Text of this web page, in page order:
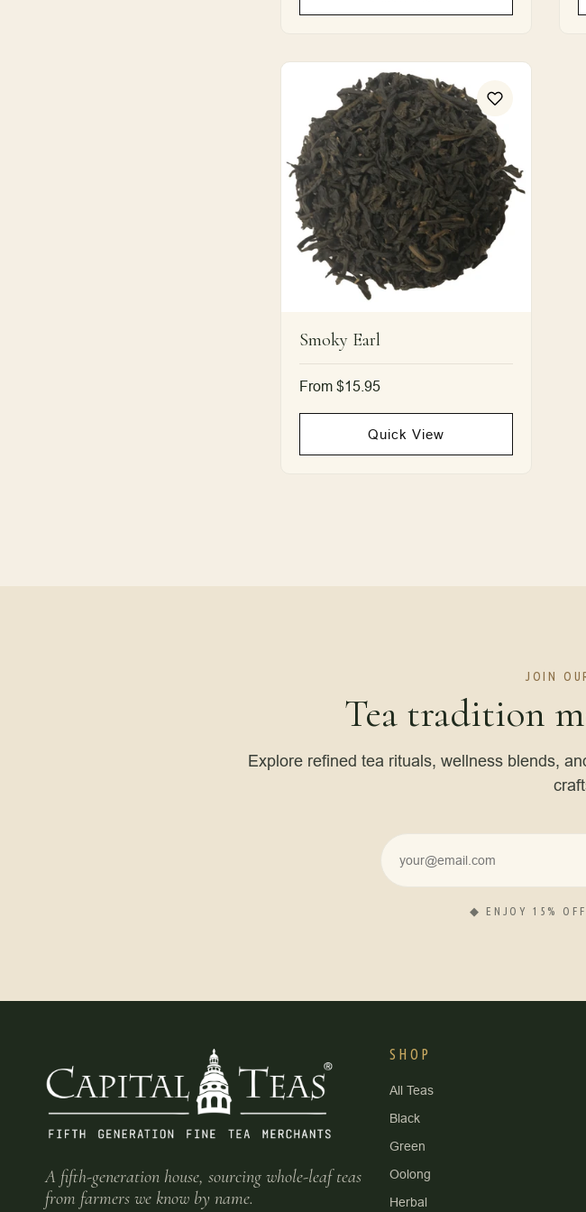
Smoky Earl
Regular
From $15.95
Quick View
JOIN
Tea tradition
Explore refined tea rituals, wellness blends,
◆ ENJOY 15%
A fifth-generation house, sourcing whole-leaf teas
from farmers we know by name.
SHOP
All Teas
Black
Green
Oolong
Herbal